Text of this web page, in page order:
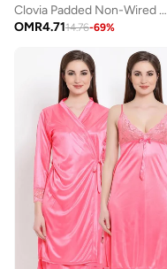
Clovia Padded Non-Wired Full Coverage Self-Striped Multiway T-shirt Bra in Peach
OMR4.7114.76-69%